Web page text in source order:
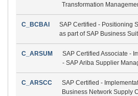
Transformation
C_BCBAI
SAP Certified - Positioning
as part of SAP Business
C_ARSUM
SAP Certified Associate -
- SAP Ariba Supplier
C_ARSCC
SAP Certified -
Business Network Supply